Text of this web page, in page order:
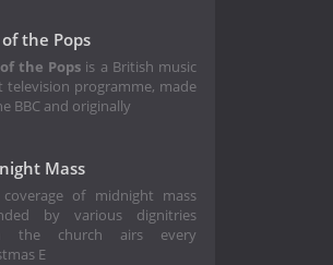
the Pops
the Pops is a British music
television programme, made
BBC and originally
Mass
coverage of midnight mass
by various dignitries
the church airs every
E